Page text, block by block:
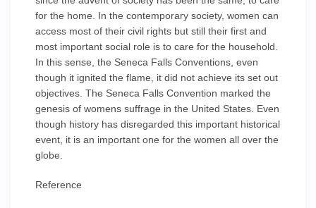
for the home. In the contemporary society, women can
access most of their civil rights but still their first and
most important social role is to care for the household.
In this sense, the Seneca Falls Conventions, even
though it ignited the flame, it did not achieve its set out
objectives. The Seneca Falls Convention marked the
genesis of womens suffrage in the United States. Even
though history has disregarded this important historical
event, it is an important one for the women all over the
globe.
Reference